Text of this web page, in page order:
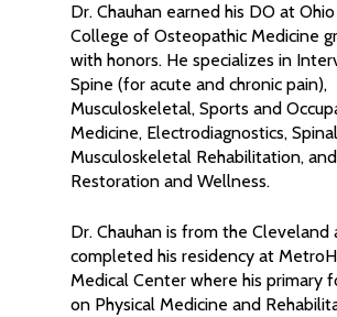
Dr. Chauhan earned his DO at
College of Osteopathic Medicine
with honors. He specializes in
Spine (for acute and chronic pain),
Musculoskeletal, Sports and
Medicine, Electrodiagnostics,
Musculoskeletal Rehabilitation,
Restoration and Wellness.
Dr. Chauhan is from the Cleveland
completed his residency at
Medical Center where his primary
on Physical Medicine and